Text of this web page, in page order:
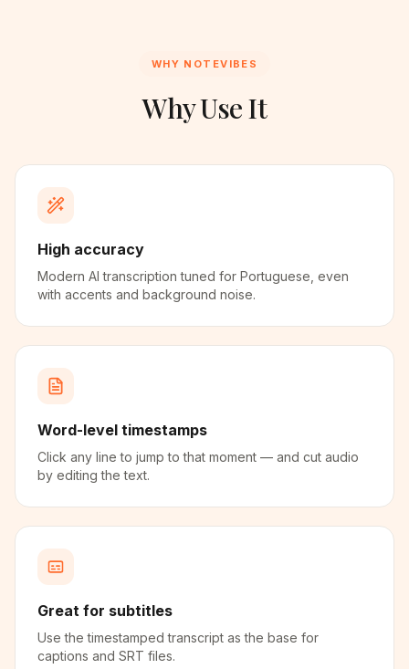
WHY NOTEVIBES
Why Use It
High accuracy
Modern AI transcription tuned for Portuguese, even
with accents and background noise.
Word-level timestamps
Click any line to jump to that moment — and cut audio
by editing the text.
Great for subtitles
Use the timestamped transcript as the base for
captions and SRT files.